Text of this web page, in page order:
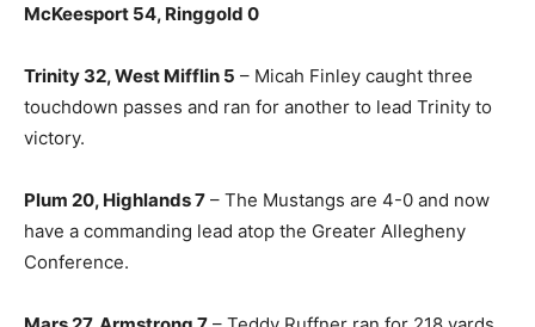
McKeesport 54, Ringgold 0
Trinity 32, West Mifflin 5 – Micah Finley caught three
touchdown passes and ran for another to lead Trinity to
victory.
Plum 20, Highlands 7 – The Mustangs are 4-0 and now
have a commanding lead atop the Greater Allegheny
Conference.